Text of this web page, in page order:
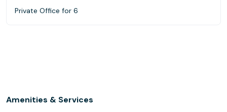
Private Office for 6
Amenities & Services